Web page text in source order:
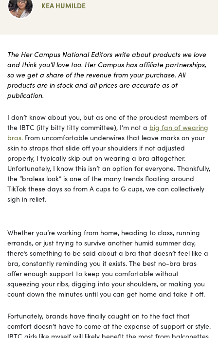
KEA HUMILDE
The Her Campus National Editors write about products we love
and think you’ll love too. Her Campus has affiliate partnerships,
so we get a share of the revenue from your purchase. All
products are in stock and all prices are accurate as of
publication.
I don’t know about you, but as one of the proudest members of
the IBTC (itty bitty titty committee), I’m not a big fan of wearing
bras. From uncomfortable underwires that leave marks on your
skin to straps that slide off your shoulders if not adjusted
properly, I typically skip out on wearing a bra altogether.
Unfortunately, I know this isn’t an option for everyone. Thankfully,
the “braless look” is one of the many trends floating around
TikTok these days so from A cups to G cups, we can collectively
sigh in relief.
Whether you’re working from home, heading to class, running
errands, or just trying to survive another humid summer day,
there’s something to be said about a bra that doesn’t feel like a
bra, constantly reminding you it exists. The best no-bra bras
offer enough support to keep you comfortable without
squeezing your ribs, digging into your shoulders, or making you
count down the minutes until you can get home and take it off.
Fortunately, brands have finally caught on to the fact that
comfort doesn’t have to come at the expense of support or style.
IBTC girls like myself will likely benefit the most from balconettes